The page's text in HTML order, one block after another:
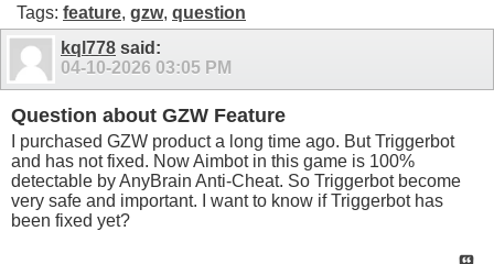
Tags: feature, gzw, question
kql778 said:
04-10-2026 03:05 PM
Question about GZW Feature
I purchased GZW product a long time ago. But Triggerbot
and has not fixed. Now Aimbot in this game is 100%
detectable by AnyBrain Anti-Cheat. So Triggerbot become
very safe and important. I want to know if Triggerbot has
been fixed yet?